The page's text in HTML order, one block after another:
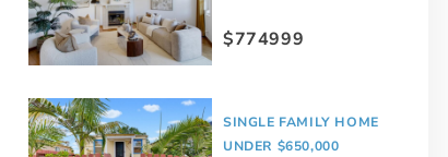
$774999
SINGLE FAMILY HOME
UNDER $650,000